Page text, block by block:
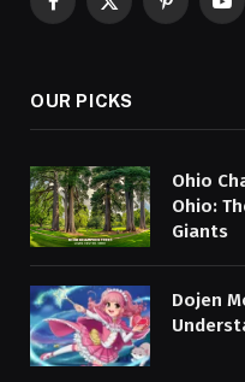
Facebook
X
Pinterest
OUR PICKS
Ohio
Ohio:
Giants
Dojen